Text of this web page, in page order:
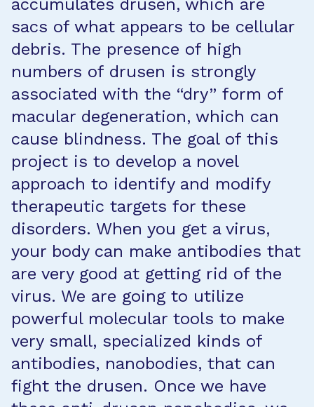
accumulates drusen, which are
sacs of what appears to be cellular
debris. The presence of high
numbers of drusen is strongly
associated with the “dry” form of
macular degeneration, which can
cause blindness. The goal of this
project is to develop a novel
approach to identify and modify
therapeutic targets for these
disorders. When you get a virus,
your body can make antibodies that
are very good at getting rid of the
virus. We are going to utilize
powerful molecular tools to make
very small, specialized kinds of
antibodies, nanobodies, that can
fight the drusen. Once we have